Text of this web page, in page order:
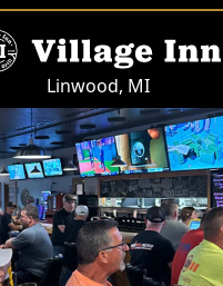
Linwood, MI